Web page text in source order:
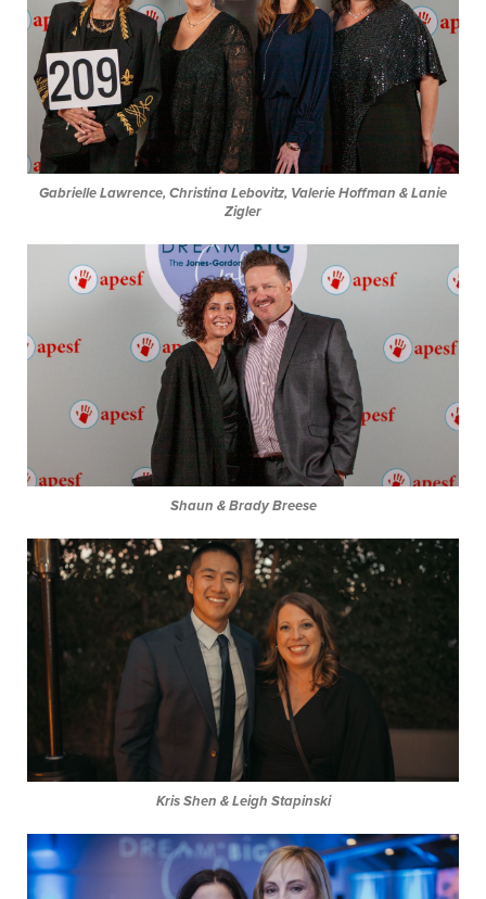
Gabrielle Lawrence, Christina Lebovitz, Valerie Hoffman & Lanie
Zigler
Shaun & Brady Breese
Kris Shen & Leigh Stapinski